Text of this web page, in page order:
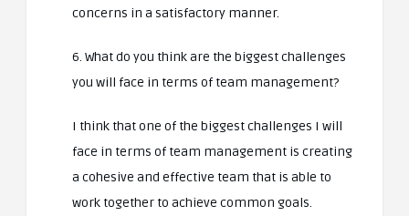
concerns in a satisfactory manner.
6. What do you think are the biggest challenges
you will face in terms of team management?
I think that one of the biggest challenges I will
face in terms of team management is creating
a cohesive and effective team that is able to
work together to achieve common goals.